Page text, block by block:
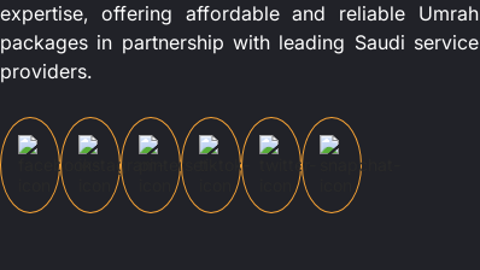
expertise, offering affordable and reliable Umrah
packages in partnership with leading Saudi service
providers.